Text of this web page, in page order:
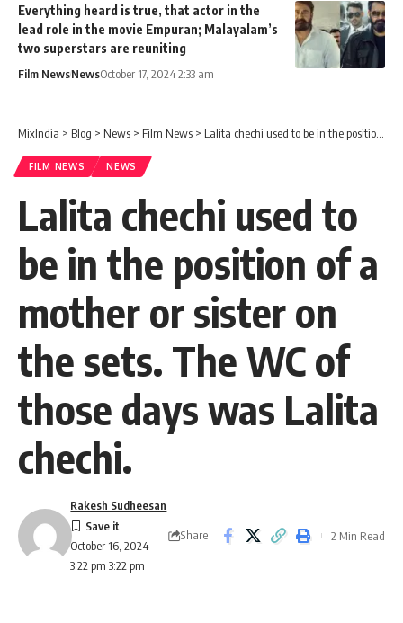
Everything heard is true, that actor in the
lead role in the movie Empuran; Malayalam’s
two superstars are reuniting
Film NewsNewsOctober 17, 2024 2:33 am
MixIndia > Blog > News > Film News > Lalita chechi used to be in the position of a mother or sister on the sets. The WC of those days was Lalita chechi.
FILM NEWS NEWS
Lalita chechi used to
be in the position of a
mother or sister on
the sets. The WC of
those days was Lalita
chechi.
October 16, 2024
3:22 pm 3:22 pm
Rakesh Sudheesan
Share 2 Min Read